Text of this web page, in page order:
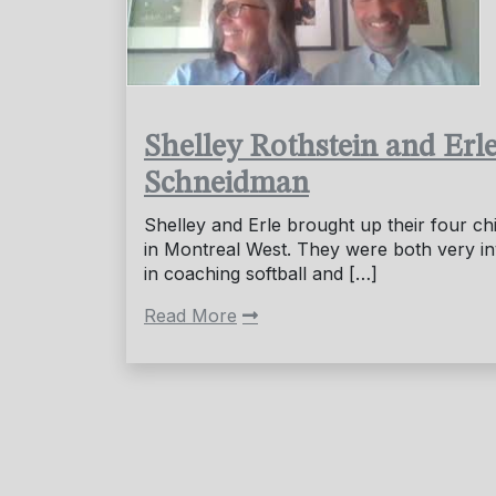
Shelley Rothstein and
Schneidman
Shelley and Erle brought up their four
in Montreal West. They were both very
in coaching softball and […]
Read More